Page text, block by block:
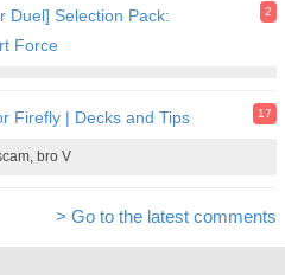
Duel] Selection Pack:
Force
2
Firefly | Decks and Tips 17
bro V
> Go to the latest comments